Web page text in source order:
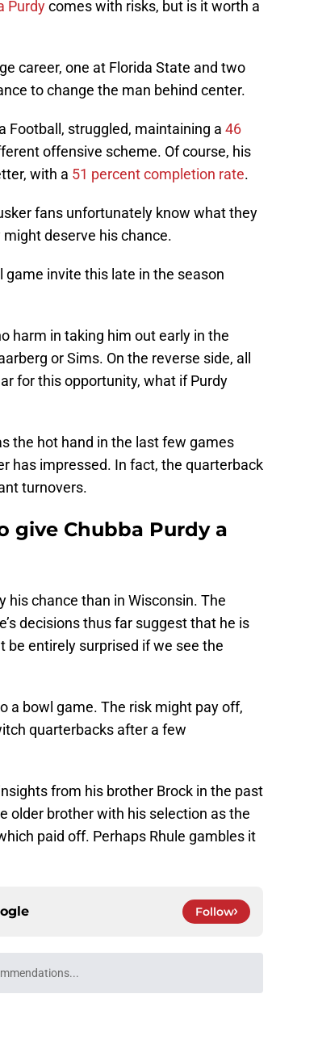
Purdycomes with risks, but is it worth a
career, one at Florida State and two
to change the man behind center.
Football, struggled, maintaining a 46
offensive scheme. Of course, his
with a 51 percent completion rate.
fans unfortunately know what they
deserve his chance.
invite this late in the season
harm in taking him out early in the
or Sims. On the reverse side, all
for this opportunity, what if Purdy
the hot hand in the last few games
has impressed. In fact, the quarterback
turnovers.
give Chubba Purdy a
his chance than in Wisconsin. The
decisions thus far suggest that he is
be entirely surprised if we see the
a bowl game. The risk might pay off,
quarterbacks after a few
from his brother Brock in the past
older brother with his selection as the
paid off. Perhaps Rhule gambles it
Follow
wait while we load personalized content recommendations